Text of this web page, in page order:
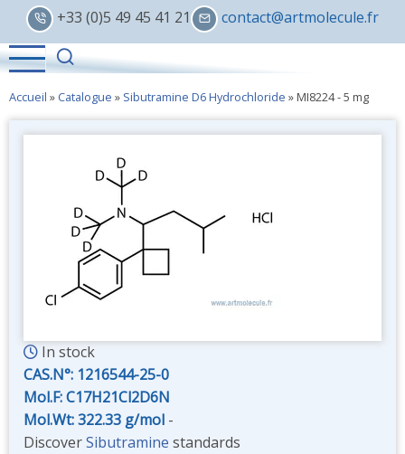
Skip
main
content
+33 (0)5 49 45 41 21 contact@artmolecule.fr
Accueil » Catalogue » Sibutramine D6 Hydrochloride » MI8224 - 5 mg
In stock
CAS.N°: 1216544-25-0
Mol.F: C17H21Cl2D6N
Mol.Wt: 322.33 g/mol -
DiscoverSibutramine standards